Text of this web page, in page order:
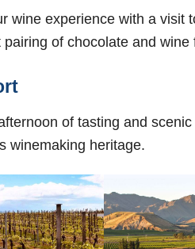
wine experience with a visit
of chocolate and wine
of tasting and
winemaking heritage.